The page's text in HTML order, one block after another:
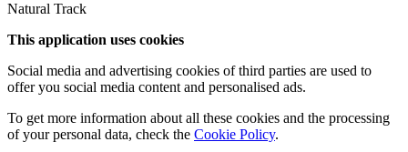
Natural Track
This application uses cookies
Social media and advertising cookies of third parties are used to
offer you social media content and personalised ads.
To get more information about all these cookies and the processing
of your personal data, check the Cookie Policy.